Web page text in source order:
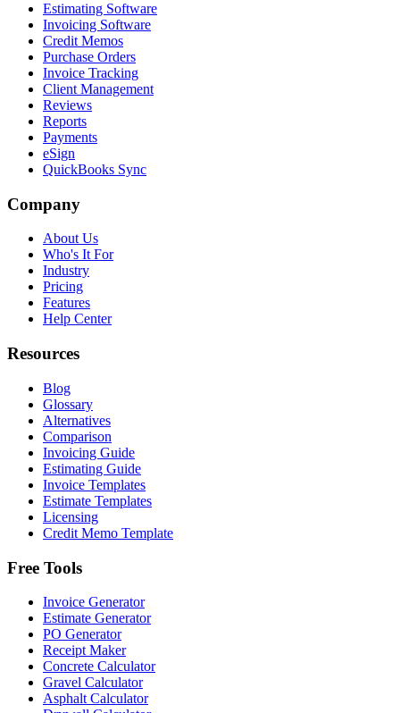
Estimating Software
Invoicing Software
Credit Memos
Purchase Orders
Invoice Tracking
Client Management
Reviews
Reports
Payments
eSign
QuickBooks Sync
Company
About Us
Who's It For
Industry
Pricing
Features
Help Center
Resources
Blog
Glossary
Alternatives
Comparison
Invoicing Guide
Estimating Guide
Invoice Templates
Estimate Templates
Licensing
Credit Memo Template
Free Tools
Invoice Generator
Estimate Generator
PO Generator
Receipt Maker
Concrete Calculator
Gravel Calculator
Asphalt Calculator